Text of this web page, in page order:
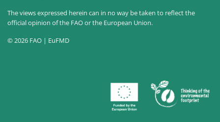
The views expressed herein can in no way be taken to reflect the
official opinion of the FAO or the European Union.
© 2026 FAO | EuFMD